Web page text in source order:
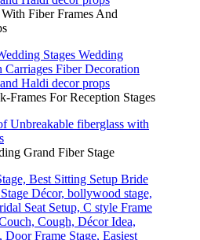
Fiber Frames And
Frames For Reception Stages
Grand Fiber Stage